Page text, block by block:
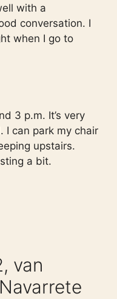
with a
conversation. I
when I go to
3 p.m. It’s very
I can park my chair
upstairs.
a bit.
van